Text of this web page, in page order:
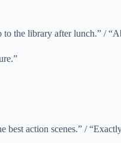
the library after lunch.” /
best action scenes.” /